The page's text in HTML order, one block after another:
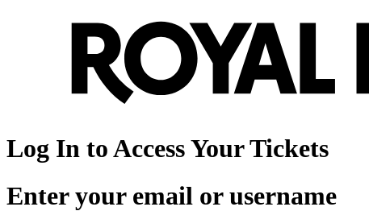
Log In to Access Your Tickets
Enter your email or username